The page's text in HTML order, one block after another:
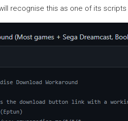
recognise this as one of its scripts